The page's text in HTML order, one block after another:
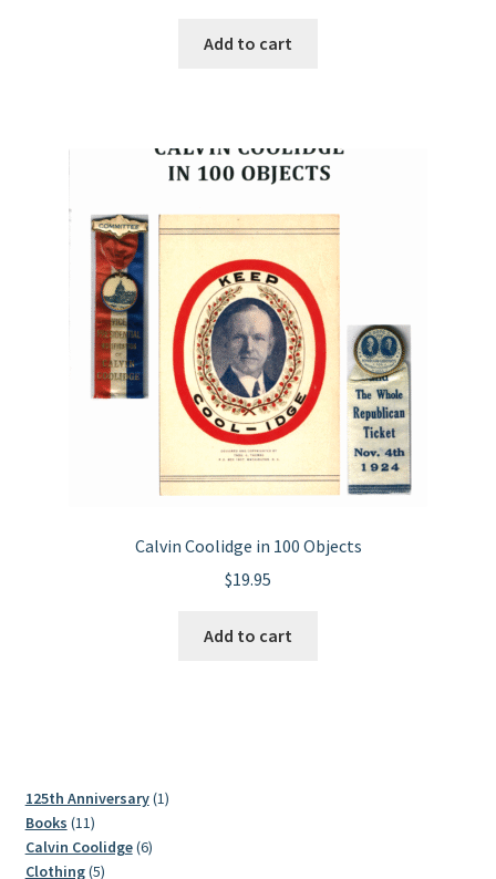
Add to cart
Calvin Coolidge in 100 Objects
$19.95
Add to cart
125th Anniversary 11
Books 1111
products
Calvin Coolidge 66
Clothing 55